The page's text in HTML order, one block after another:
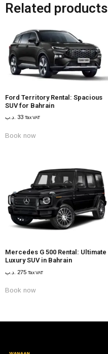
Related products
Ford Territory Rental: Spacious
SUV for Bahrain
33 .د.ب Tax VAT
Book now
Mercedes G 500 Rental: Ultimate
Luxury SUV in Bahrain
275 .د.ب Tax VAT
Book now